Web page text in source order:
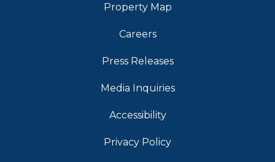
Property Map
Careers
Press Releases
Media Inquiries
Accessibility
Privacy Policy